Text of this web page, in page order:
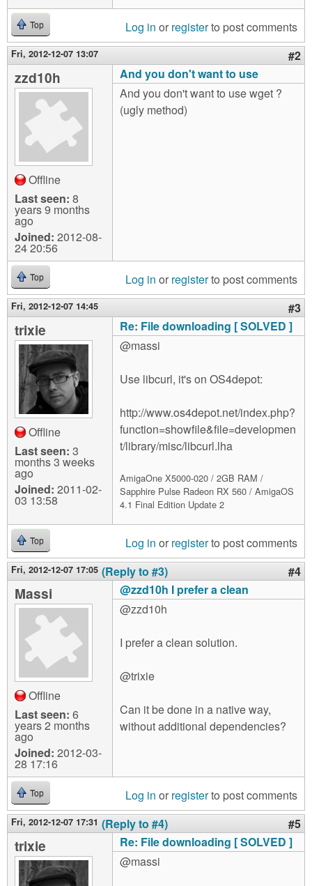
Top Log in or registerto post comments
Fri, 2012-12-07 13:07 #2
zzd10h
Offline
Last seen: 8
years 9 months
ago
Joined: 2012-08-
24 20:56
And you don't want to use
And you don't want to use wget ?
(ugly method)
Top Log in or registerto post comments
Fri, 2012-12-07 14:45 #3
trixie
Offline
Last seen: 3
months 3 weeks
ago
Joined: 2011-02-
03 13:58
Re: File downloading [ SOLVED ]
@massi
Use libcurl, it's on OS4depot:
http://www.os4depot.net/index.php?
function=showfile&file=developmen
t/library/misc/libcurl.lha
AmigaOne X5000-020 / 2GB RAM /
Sapphire Pulse Radeon RX 560 / AmigaOS
4.1 Final Edition Update 2
Top Log in or registerto post comments
Fri, 2012-12-07 17:05 (Reply to #3) #4
Massi
Offline
Last seen: 6
years 2 months
ago
Joined: 2012-03-
28 17:16
@zzd10h I prefer a clean
@zzd10h
I prefer a clean solution.
@trixie
Can it be done in a native way,
without additional dependencies?
Top Log in or registerto post comments
Fri, 2012-12-07 17:31 (Reply to #4) #5
trixie
Re: File downloading [ SOLVED ]
@massi